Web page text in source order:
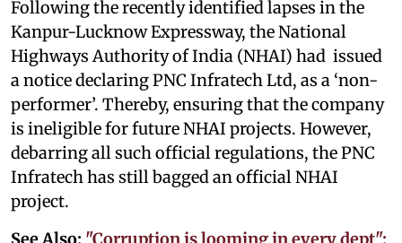
Following the recently identified lapses in the
Kanpur-Lucknow Expressway, the National
Highways Authority of India (NHAI) had issued
a notice declaring PNC Infratech Ltd, as a ‘non-
performer’. Thereby, ensuring that the company
is ineligible for future NHAI projects. However,
debarring all such official regulations, the PNC
Infratech has still bagged an official NHAI
project.